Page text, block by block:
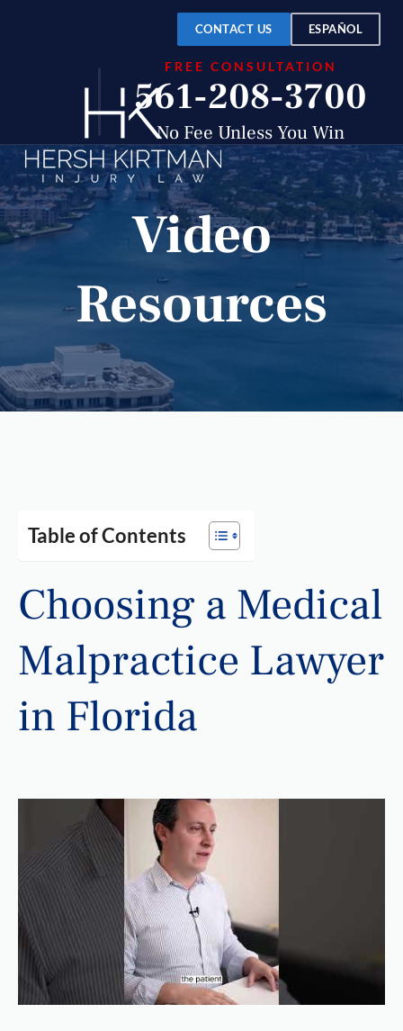
CONTACT US ESPAÑOL
FREE CONSULTATION
561-208-3700
No Fee Unless You Win
Video
Resources
Table of Contents
Choosing a Medical
Malpractice Lawyer
in Florida